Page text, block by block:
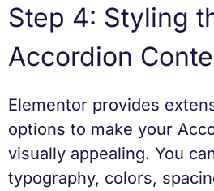
Step 4: Styling
Accordion
Elementor provides
options to make your
visually appealing. You
typography, colors,